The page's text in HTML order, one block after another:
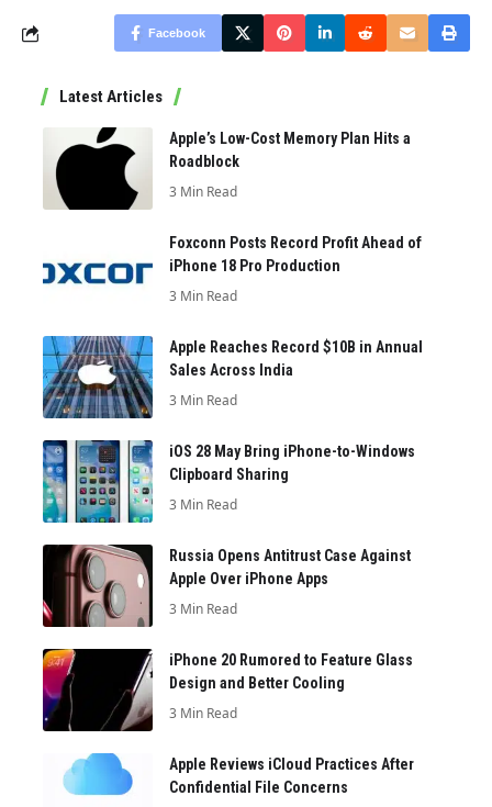
Facebook
Latest Articles
Apple’s Low-Cost Memory Plan Hits a
Roadblock
3 Min Read
Foxconn Posts Record Profit Ahead of
iPhone 18 Pro Production
3 Min Read
Apple Reaches Record $10B in Annual
Sales Across India
3 Min Read
iOS 28 May Bring iPhone-to-Windows
Clipboard Sharing
3 Min Read
Russia Opens Antitrust Case Against
Apple Over iPhone Apps
3 Min Read
iPhone 20 Rumored to Feature Glass
Design and Better Cooling
3 Min Read
Apple Reviews iCloud Practices After
Confidential File Concerns